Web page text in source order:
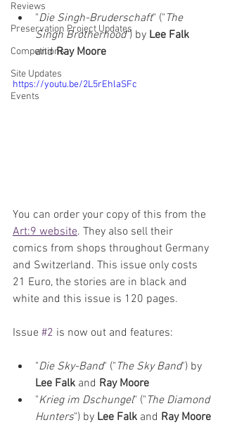
Reviews
Preservation Project Updates
Competitions
Site Updates
Events
"Die Singh-Bruderschaft" (" The
Singh Brotherhood") by Lee Falk
and Ray Moore
https://youtu.be/2L5rEhlaSFc
You can order your copy of this from the
Art:9 website. They also sell their
comics from shops throughout Germany
and Switzerland. This issue only costs
21 Euro, the stories are in black and
white and this issue is 120 pages.
Issue #2 is now out and features:
"Die Sky-Band" (" The Sky Band") by
Lee Falk and Ray Moore
"Krieg im Dschungel" (" The Diamond
Hunters") by Lee Falk and Ray Moore